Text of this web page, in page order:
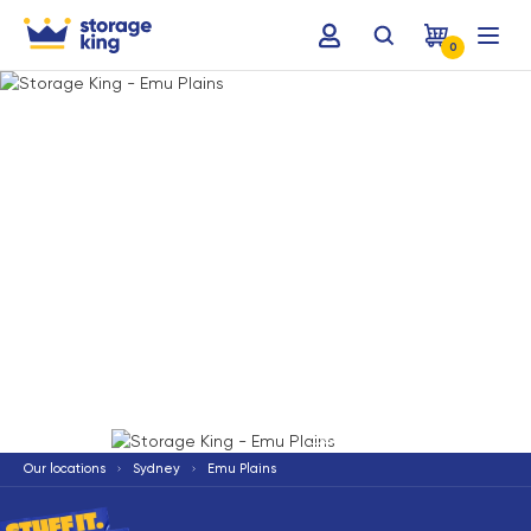
0
*Terms & Conditions apply
Our locations Sydney Emu Plains